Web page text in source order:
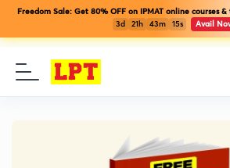
Freedom Sale: Get 80% OFF on IPMAT online courses
3d
21h 43m 14s Avail